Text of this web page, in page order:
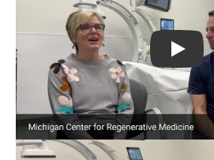
Play